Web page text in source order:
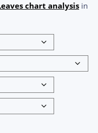
chart analysis in